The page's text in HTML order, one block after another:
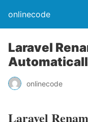
onlinecode
Laravel
onlinecode
Laravel